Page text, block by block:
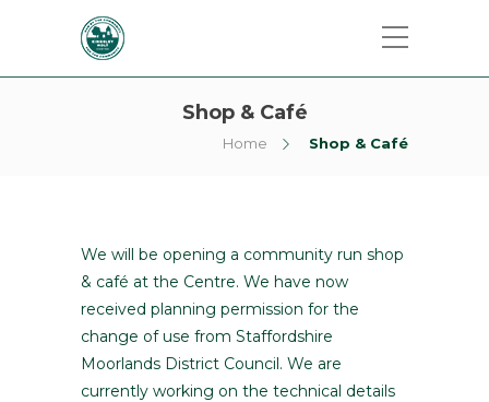
Shop & Café
Home Shop & Café
We will be opening a community run shop
& café at the Centre. We have now
received planning permission for the
change of use from Staffordshire
Moorlands District Council. We are
currently working on the technical details